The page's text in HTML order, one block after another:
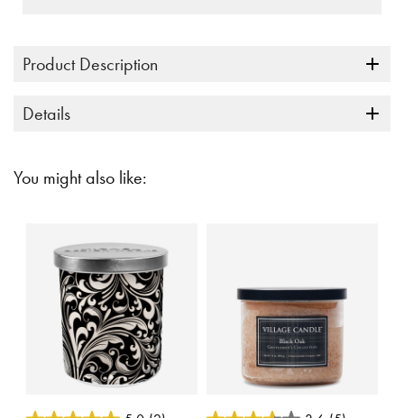
Product Description
Details
You might also like: